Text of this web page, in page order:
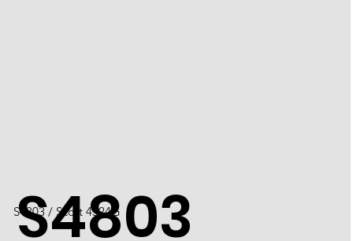
S4803
S4803 / Scott 4524G